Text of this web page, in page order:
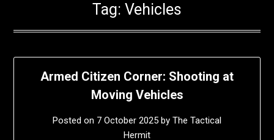
Tag: Vehicles
Armed Citizen Corner: Shooting at
Moving Vehicles
Posted on 7 October 2025 by The Tactical
Hermit